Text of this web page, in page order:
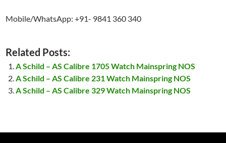
Mobile/WhatsApp: +91- 9841 360 340
Related Posts:
A Schild – AS Calibre 1705 Watch Mainspring NOS
A Schild – AS Calibre 231 Watch Mainspring NOS
A Schild – AS Calibre 329 Watch Mainspring NOS